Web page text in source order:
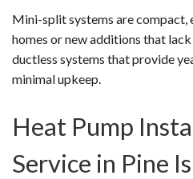
Mini-split systems are
homes or new additions that
ductless systems that provide
minimal upkeep.
Heat Pump
Service in Pine